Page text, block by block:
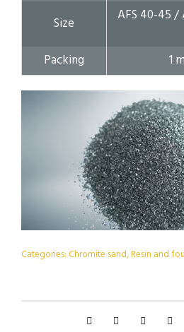
Size
AFS 40-45 /
Packing
1
Categories: Chromite sand,Resin and